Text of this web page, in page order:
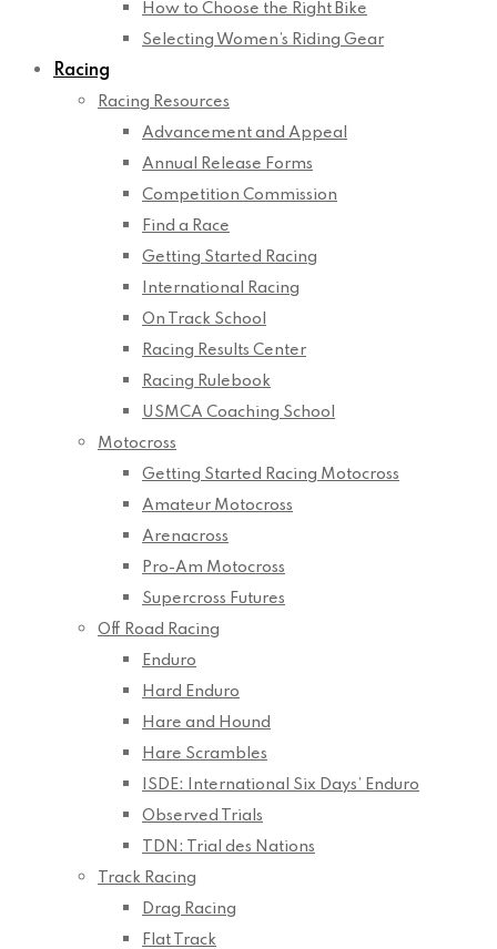
How to Choose the Right Bike
Selecting Women’s Riding Gear
Racing
Racing Resources
Advancement and Appeal
Annual Release Forms
Competition Commission
Find a Race
Getting Started Racing
International Racing
On Track School
Racing Results Center
Racing Rulebook
USMCA Coaching School
Motocross
Getting Started Racing Motocross
Amateur Motocross
Arenacross
Pro-Am Motocross
Supercross Futures
Off Road Racing
Enduro
Hard Enduro
Hare and Hound
Hare Scrambles
ISDE: International Six Days’ Enduro
Observed Trials
TDN: Trial des Nations
Track Racing
Drag Racing
Flat Track